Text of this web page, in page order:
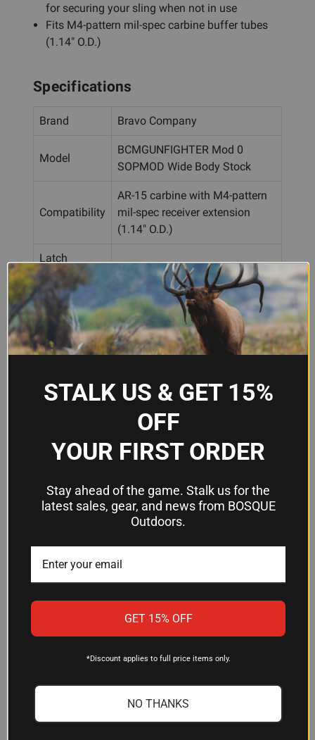
for securing your sling when not in use
Fits M4-pattern mil-spec carbine buffer tubes
(1.14" O.D.)
Specifications
Brand Bravo Company
Model
BCMGUNFIGHTER Mod 0
SOPMOD Wide Body Stock
Compatibility
AR-15 carbine with M4-pattern
mil-spec receiver extension
(1.14" O.D.)
Latch
System
All-steel construction
Sling
Attachment
Two ambidextrous QD sockets
+ conventional slot
Recoil Pad
Integral cushioned, color-
Included
Stock only; buffer tube, buffer
spring, castle nut, and end plate
not included
What AR-15 buffer tubes does this
stock fit?
extensions meet this specification. If you're
measurement before ordering.
Does this stock come with a buffer
tube and spring?
STALK US & GET 15%
OFF
YOUR FIRST ORDER
Stay ahead of the game. Stalk us for the
latest sales, gear, and news from BOSQUE
Outdoors.
GET 15% OFF
*Discount applies to full price items only.
NO THANKS